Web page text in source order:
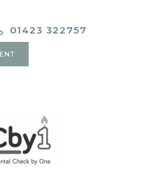
01423 322757